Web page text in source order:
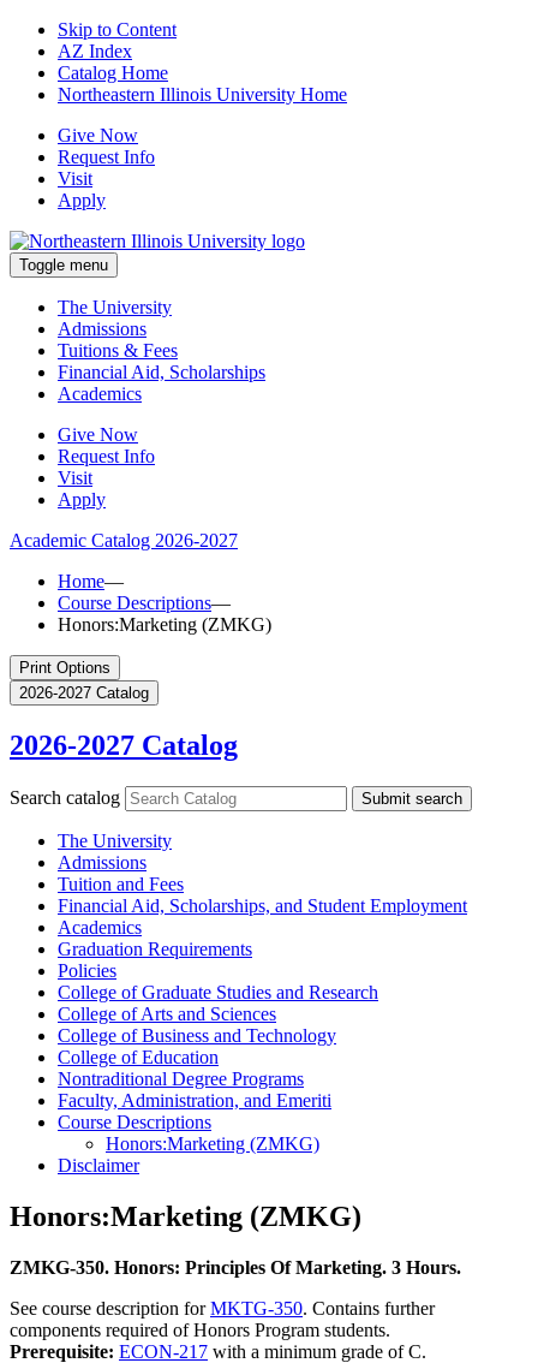
Skip to Content
AZ Index
Catalog Home
Northeastern Illinois University Home
Give Now
Request Info
Visit
Apply
Toggle menu
The University
Admissions
Tuitions & Fees
Financial Aid, Scholarships
Academics
Give Now
Request Info
Visit
Apply
Academic Catalog 2026-2027
Home—
Course Descriptions—
Honors:Marketing (ZMKG)
Print Options
2026-2027 Catalog
2026-2027 Catalog
Search catalog Submit search
The University
Admissions
Tuition and Fees
Financial Aid, Scholarships, and Student Employment
Academics
Graduation Requirements
Policies
College of Graduate Studies and Research
College of Arts and Sciences
College of Business and Technology
College of Education
Nontraditional Degree Programs
Faculty, Administration, and Emeriti
Course Descriptions
Honors:Marketing (ZMKG)
Disclaimer
Honors:Marketing (ZMKG)
ZMKG-350. Honors: Principles Of Marketing. 3 Hours.
See course description forMKTG-350. Contains further
components required of Honors Program students.
Prerequisite: ECON-217 with a minimum grade of C.